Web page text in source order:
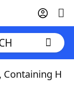
Containing H